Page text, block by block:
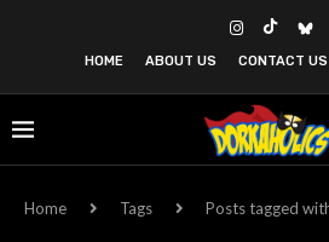
HOME ABOUT US CONTACT US
Home Tags Posts tagged